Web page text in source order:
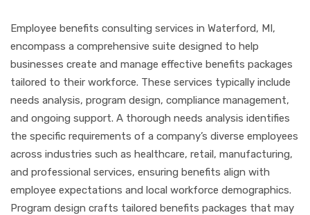
Employee benefits consulting services in Waterford, MI,
encompass a comprehensive suite designed to help
businesses create and manage effective benefits packages
tailored to their workforce. These services typically include
needs analysis, program design, compliance management,
and ongoing support. A thorough needs analysis identifies
the specific requirements of a company’s diverse employees
across industries such as healthcare, retail, manufacturing,
and professional services, ensuring benefits align with
employee expectations and local workforce demographics.
Program design crafts tailored benefits packages that may